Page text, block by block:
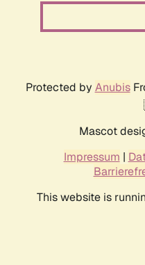
Protected by Anubis
Mascot
Impressum |
This website is